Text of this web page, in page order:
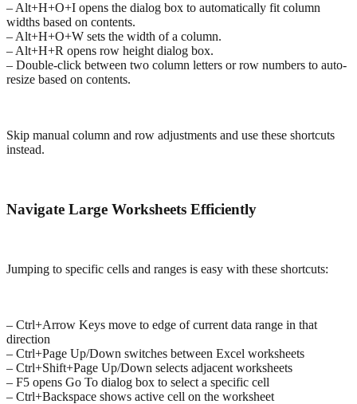
– Alt+H+O+I opens the dialog box to automatically fit column
widths based on contents.
– Alt+H+O+W sets the width of a column.
– Alt+H+R opens row height dialog box.
– Double-click between two column letters or row numbers to auto-
resize based on contents.
Skip manual column and row adjustments and use these shortcuts
instead.
Navigate Large Worksheets Efficiently
Jumping to specific cells and ranges is easy with these shortcuts:
– Ctrl+Arrow Keys move to edge of current data range in that
direction
– Ctrl+Page Up/Down switches between Excel worksheets
– Ctrl+Shift+Page Up/Down selects adjacent worksheets
– F5 opens Go To dialog box to select a specific cell
– Ctrl+Backspace shows active cell on the worksheet